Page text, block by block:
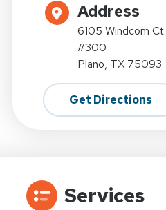
Address
6105 Windcom Ct.
#300
Plano, TX 75093
Get Directions
Services